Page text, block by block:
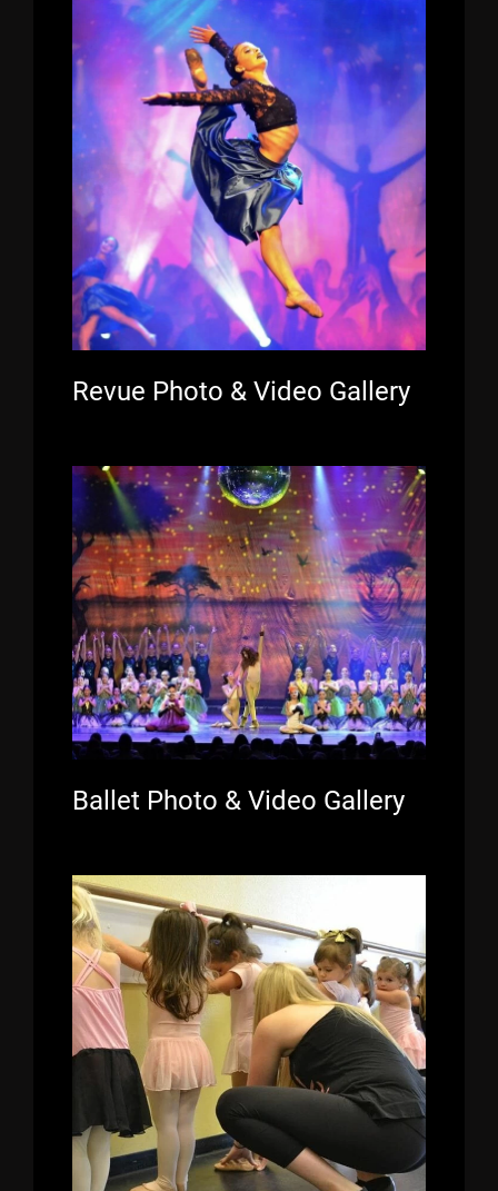
Revue Photo & Video Gallery
Ballet Photo & Video Gallery